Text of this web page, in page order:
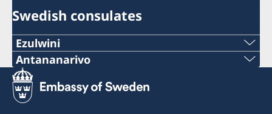
Swedish consulates
Ezulwini
Telephone
+268 2416-1156
Antananarivo
Mobile & Whatsapp
+261 32 69 449 06